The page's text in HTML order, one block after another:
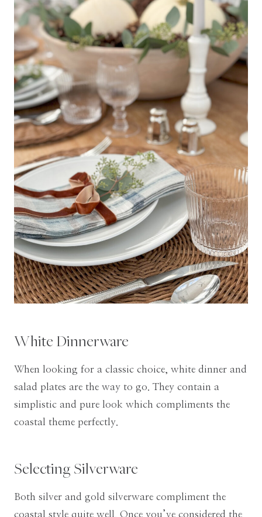
White Dinnerware
When looking for a classic choice, white dinner and
salad plates are the way to go. They contain a
simplistic and pure look which compliments the
coastal theme perfectly.
Selecting Silverware
Both silver and gold silverware compliment the
coastal style quite well. Once you’ve considered the